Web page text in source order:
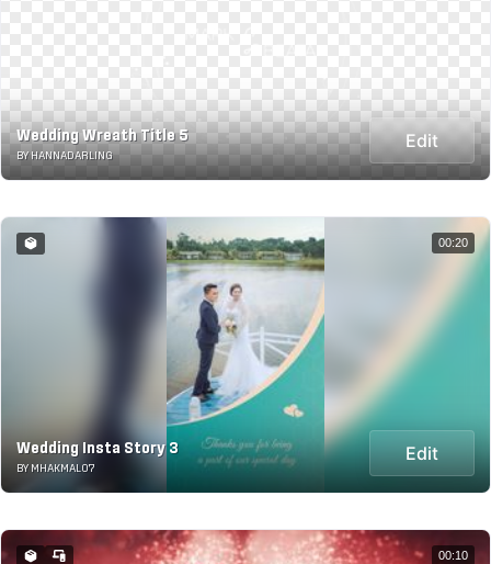
Wedding Wreath Title 5
BY HANNADARLING
Edit
Wedding Insta Story 3
BY MHAKMAL07
Edit
00:20
00:10